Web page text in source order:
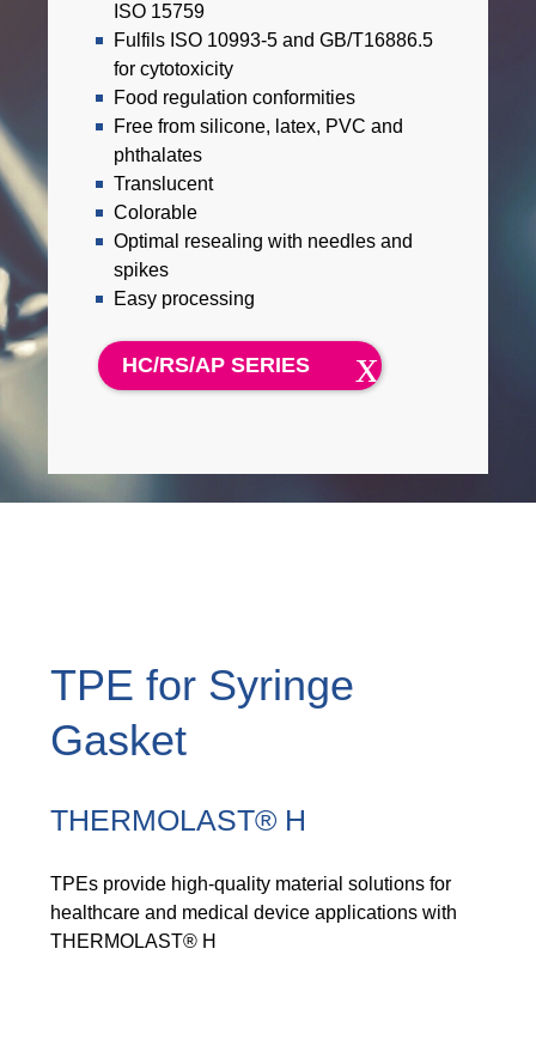
ISO 15759
Fulfils ISO 10993-5 and GB/T16886.5
for cytotoxicity
Food regulation conformities
Free from silicone, latex, PVC and
phthalates
Translucent
Colorable
Optimal resealing with needles and
spikes
Easy processing
HC/RS/AP SERIES
TPE for Syringe
Gasket
THERMOLAST® H
TPEs provide high-quality material solutions for
healthcare and medical device applications with
THERMOLAST® H